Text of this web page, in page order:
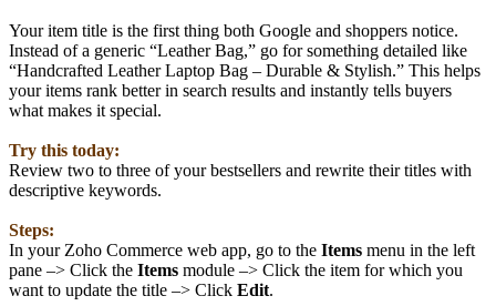
Your item title is the first thing both Google and shoppers notice.
Instead of a generic “Leather Bag,” go for something detailed like
“Handcrafted Leather Laptop Bag – Durable & Stylish.” This helps
your items rank better in search results and instantly tells buyers
what makes it special.
Try this today:
Review two to three of your bestsellers and rewrite their titles with
descriptive keywords.
Steps:
In your Zoho Commerce web app, go to the Items menu in the left
pane –> Click the Items module –> Click the item for which you
want to update the title –> Click Edit.